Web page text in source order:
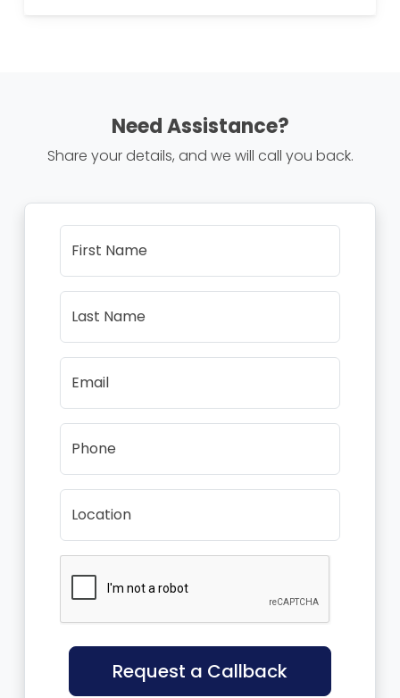
Need Assistance?
Share your details, and we will call you back.
First Name
Last Name
Email
Phone
Location
Request a Callback